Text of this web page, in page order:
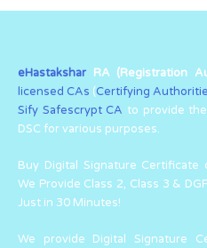
eHastakshar RA (Registration
licensed CAs (Certifying
Sify Safescrypt CA to provide
DSC for various purposes.
Buy Digital Signature Certificate
We Provide Class 2, Class 3 &
Just in 30 Minutes!
We provide Digital Signature